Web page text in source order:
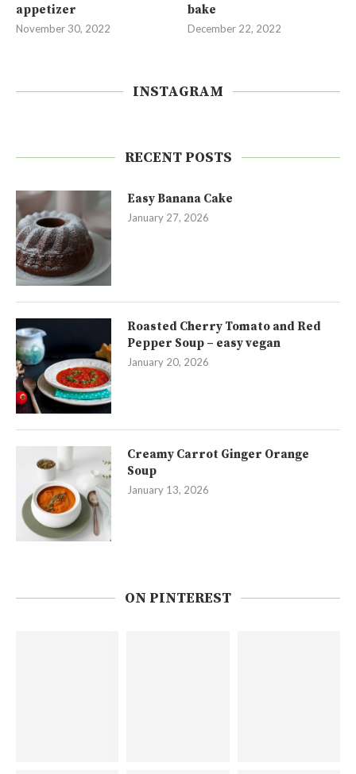
appetizer
November 30, 2022
bake
December 22, 2022
INSTAGRAM
RECENT POSTS
Easy Banana Cake
January 27, 2026
Roasted Cherry Tomato and Red
Pepper Soup – easy vegan
January 20, 2026
Creamy Carrot Ginger Orange
Soup
January 13, 2026
ON PINTEREST